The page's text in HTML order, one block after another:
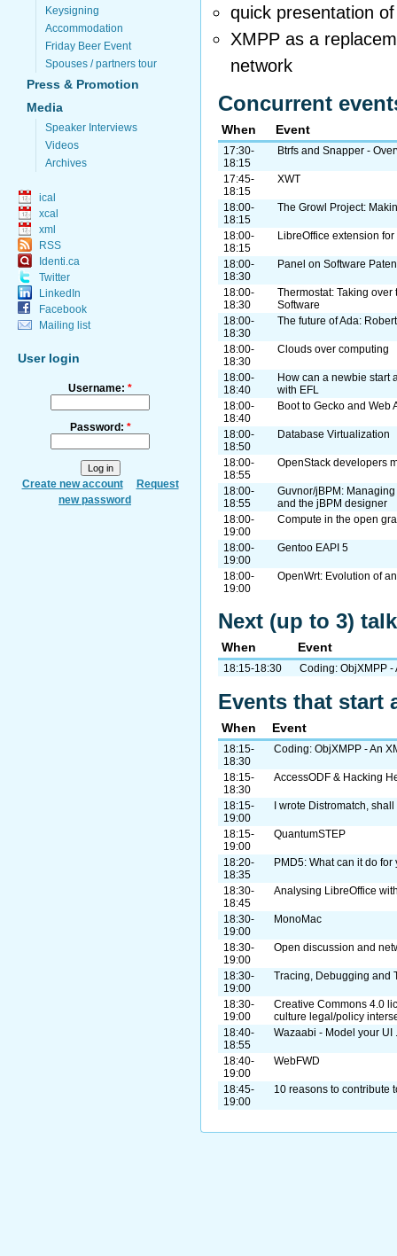
Keysigning
Accommodation
Friday Beer Event
Spouses / partners tour
Press & Promotion
Media
Speaker Interviews
Videos
Archives
ical
xcal
xml
RSS
Identi.ca
Twitter
LinkedIn
Facebook
Mailing list
User login
Username: *
Password: *
Create new account
Request
new password
quick presentation
XMPP as a
network
Concurrent
When Event
17:30-
18:15
Btrfs and Snapper -
17:45-
18:15
XWT
18:00-
18:15
The Growl Project:
18:00-
18:15
LibreOffice extension
18:00-
18:30
Panel on Software
18:00-
18:30
Thermostat: Taking
Software
18:00-
18:30
The future of Ada:
18:00-
18:30
Clouds over computing
18:00-
18:40
How can a newbie start
with EFL
18:00-
18:40
Boot to Gecko and Web
18:00-
18:50
Database Virtualization
18:00-
18:55
OpenStack developers
18:00-
18:55
Guvnor/jBPM:
and the jBPM designer
18:00-
19:00
Compute in the open
18:00-
19:00
Gentoo EAPI 5
18:00-
19:00
OpenWrt: Evolution of
Next (up to 3)
When Event
18:15-18:30 Coding: ObjXMPP -
Events that start
When Event
18:15-
18:30
Coding: ObjXMPP - An
18:15-
18:30
AccessODF & Hacking
18:15-
19:00
I wrote Distromatch,
18:15-
19:00
QuantumSTEP
18:20-
18:35
PMD5: What can it do for
18:30-
18:45
Analysing LibreOffice
18:30-
19:00
MonoMac
18:30-
19:00
Open discussion and
18:30-
19:00
Tracing, Debugging and
18:30-
19:00
Creative Commons 4.0
culture legal/policy
18:40-
18:55
Wazaabi - Model your UI
18:40-
19:00
WebFWD
18:45-
19:00
10 reasons to contribute